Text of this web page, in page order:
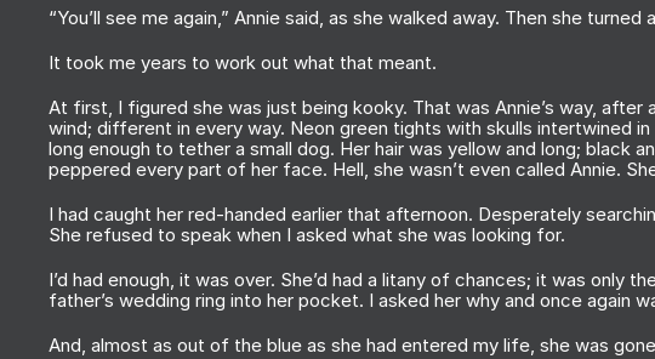
“You’ll see me again,” Annie said, as she walked away. Then she turned
It took me years to work out what that meant.
At first, I figured she was just being kooky. That was Annie’s way, after
wind; different in every way. Neon green tights with skulls intertwined
long enough to tether a small dog. Her hair was yellow and long; black
peppered every part of her face. Hell, she wasn’t even called Annie.
I had caught her red-handed earlier that afternoon. Desperately
She refused to speak when I asked what she was looking for.
I’d had enough, it was over. She’d had a litany of chances; it was only
father’s wedding ring into her pocket. I asked her why and once again
And, almost as out of the blue as she had entered my life, she was